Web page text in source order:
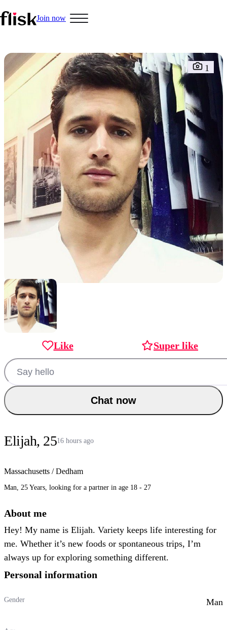
Join now
Hobbys
Interracial People
LGBT
1
Like Super like
Chat now
Elijah, 2516 hours ago
Massachusetts / Dedham
Man, 25 Years, looking for a partner in age 18 - 27
About me
Hey! My name is Elijah. Variety keeps life interesting for
me. Whether it’s new foods or spontaneous trips, I’m
always up for exploring something different.
Personal information
Gender Man